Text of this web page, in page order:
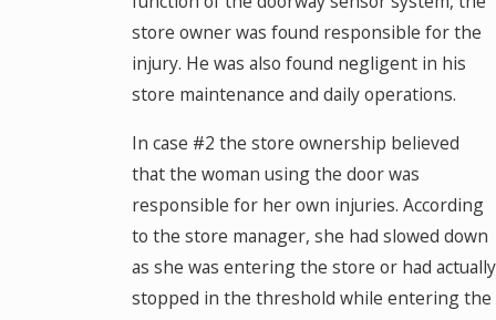
store owner was found responsible for the
injury. He was also found negligent in his
store maintenance and daily operations.
In case #2 the store ownership believed
that the woman using the door was
responsible for her own injuries. According
to the store manager, she had slowed down
as she was entering the store or had actually
stopped in the threshold while entering the